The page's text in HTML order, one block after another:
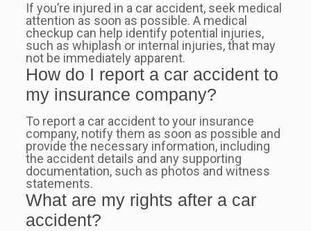
If you’re injured in a car accident, seek medical
attention as soon as possible. A medical
checkup can help identify potential injuries,
such as whiplash or internal injuries, that may
not be immediately apparent.
How do I report a car accident to
my insurance company?
To report a car accident to your insurance
company, notify them as soon as possible and
provide the necessary information, including
the accident details and any supporting
documentation, such as photos and witness
statements.
What are my rights after a car
accident?